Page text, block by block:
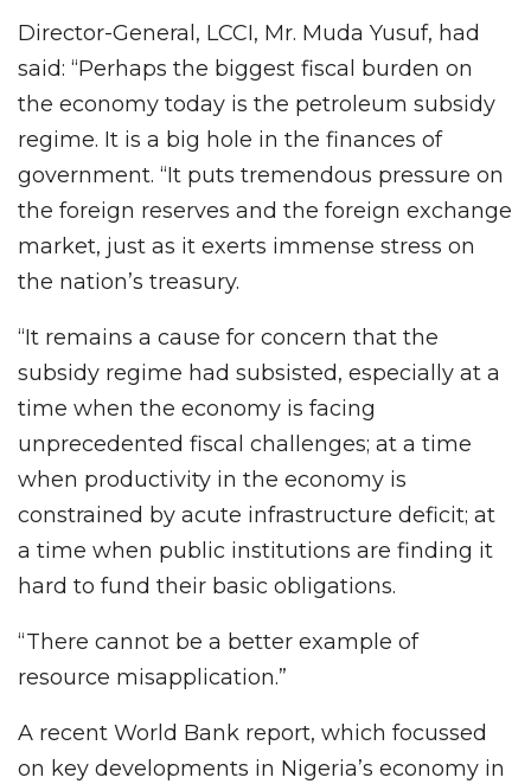
Director-General, LCCI, Mr. Muda Yusuf, had
said: “Perhaps the biggest fiscal burden on
the economy today is the petroleum subsidy
regime. It is a big hole in the finances of
government. “It puts tremendous pressure on
the foreign reserves and the foreign exchange
market, just as it exerts immense stress on
the nation’s treasury.
“It remains a cause for concern that the
subsidy regime had subsisted, especially at a
time when the economy is facing
unprecedented fiscal challenges; at a time
when productivity in the economy is
constrained by acute infrastructure deficit; at
a time when public institutions are finding it
hard to fund their basic obligations.
“There cannot be a better example of
resource misapplication.”
A recent World Bank report, which focussed
on key developments in Nigeria’s economy in